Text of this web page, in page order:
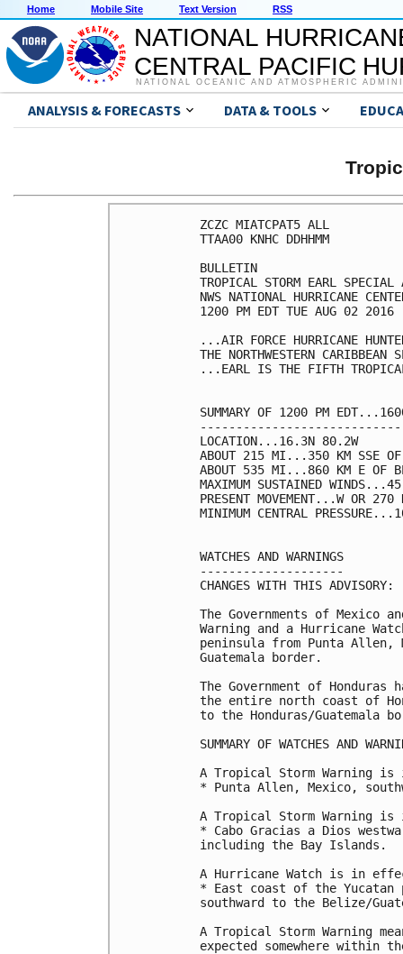
Home Mobile Site Text Version RSS
NATIONAL
CENTRAL PACIFIC
NATIONAL OCEANIC AND ATMOSPHERIC
ANALYSIS & FORECASTS DATA & TOOLS
ZCZC MIATCPAT5 ALL
TTAA00 KNHC DDHHMM
BULLETIN
TROPICAL STORM EARL
NWS NATIONAL HURRICANE
1200 PM EDT TUE AUG 02 2016
...AIR FORCE HURRICANE
THE NORTHWESTERN
...EARL IS THE FIFTH
SUMMARY OF 1200 PM
LOCATION...16.3N 80.2W
ABOUT 215 MI...350 KM SSE OF
ABOUT 535 MI...860 KM E OF
MAXIMUM SUSTAINED
PRESENT MOVEMENT...W OR
MINIMUM CENTRAL
WATCHES AND WARNINGS
--------------------
CHANGES WITH THIS ADVISORY:
The Governments of Mexico
Warning and a Hurricane
peninsula from Punta
Guatemala border.
The Government of
the entire north coast of
to the Honduras/Guatemala
SUMMARY OF WATCHES AND
A Tropical Storm Warning
* Punta Allen, Mexico,
A Tropical Storm Warning
* Cabo Gracias a Dios
including the Bay Islands.
A Hurricane Watch is in
* East coast of the Yucatan
southward to the Belize/
A Tropical Storm Warning
expected somewhere within